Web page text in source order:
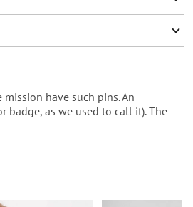
have such pins. An
badge, as we used to call it). The
shepherd’s axe shaped nozzle